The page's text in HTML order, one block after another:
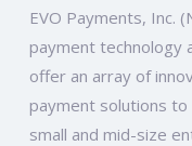
EVO Payments, Inc.
payment technology
offer an array of
payment solutions
small and mid-size